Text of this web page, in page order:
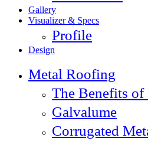
Gallery
Visualizer & Specs
Profile
Design
Metal Roofing
The Benefits
Galvalume
Corrugated